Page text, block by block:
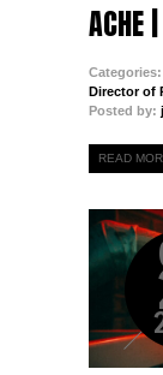
ACHE
Categories:
Director of
Posted by:
READ